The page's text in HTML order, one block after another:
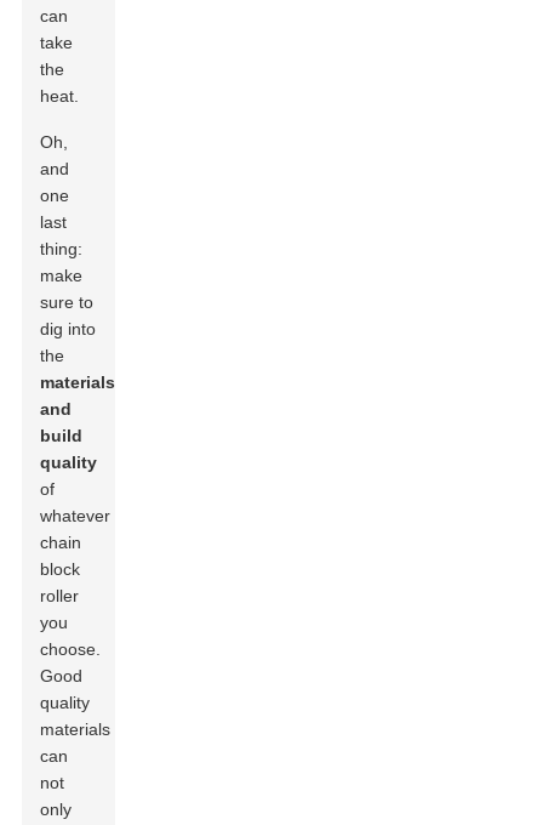
can
take
the
heat.
Oh,
and
one
last
thing:
make
sure to
dig into
the
materials
and
build
quality
of
whatever
chain
block
roller
you
choose.
Good
quality
materials
can
not
only